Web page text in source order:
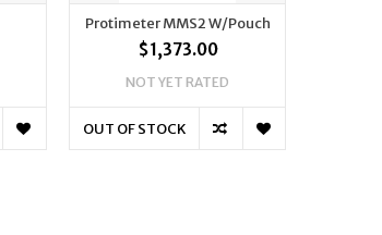
Protimeter MMS2 W/Pouch
$1,373.00
NOT YET RATED
OUT OF STOCK